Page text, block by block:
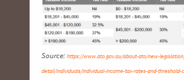
Source: https://www.ato.gov.au/about-ato/new-
detail/individuals/individual-income-tax-rates-and-threshold-